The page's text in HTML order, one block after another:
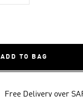
ADD TO BAG
Free Delivery over